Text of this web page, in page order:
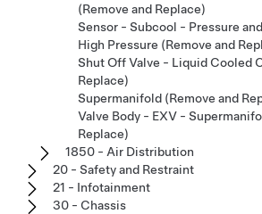
(Remove and Replace)
Sensor - Subcool - Pressure
High Pressure (Remove and
Shut Off Valve - Liquid Cooled
Replace)
Supermanifold (Remove and
Valve Body - EXV -
Replace)
1850 - Air Distribution
20 - Safety and Restraint
21 - Infotainment
30 - Chassis